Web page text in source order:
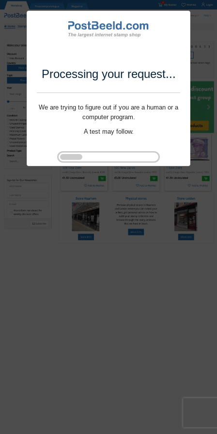
Processing your request...
We are trying to figure out if you are a human or a
computer program.
A test may follow.